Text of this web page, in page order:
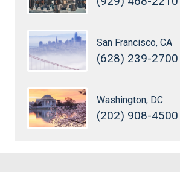
San Francisco, CA
(628) 239-2700
Washington, DC
(202) 908-4500